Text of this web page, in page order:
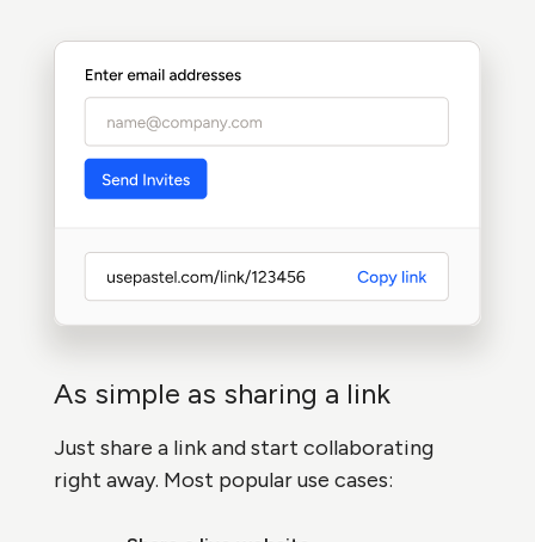
As simple as sharing a link
Just share a link and start collaborating
right away. Most popular use cases: